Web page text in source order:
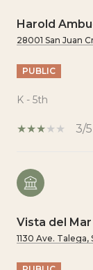
Harold
28001 San Juan
PUBLIC
K - 5th
3/5
Vista del
1130 Ave.